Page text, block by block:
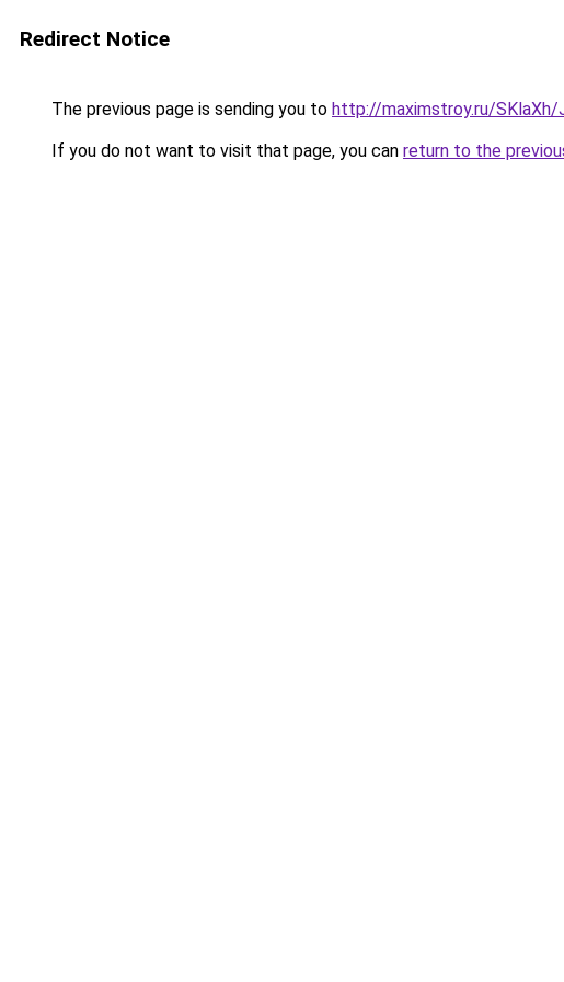
Redirect Notice
The previous page is sending you to http://maximstroy.ru/SKlaXh/
If you do not want to visit that page, you can return to the